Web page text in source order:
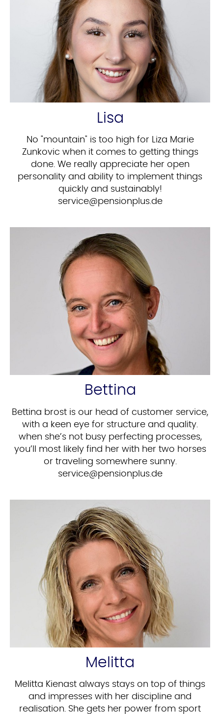
Lisa
No "mountain" is too high for Liza Marie
Zunkovic when it comes to getting things
done. We really appreciate her open
personality and ability to implement things
quickly and sustainably!
ed.sulpnoisnep@ecivres
Bettina
Bettina brost is our head of customer service,
with a keen eye for structure and quality.
when she’s not busy perfecting processes,
you’ll most likely find her with her two horses
or traveling somewhere sunny.
ed.sulpnoisnep@ecivres
Melitta
Melitta Kienast always stays on top of things
and impresses with her discipline and
realisation. She gets her power from sport